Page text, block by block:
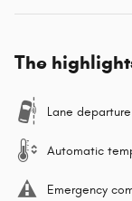
The
Lane departure
Automatic
Emergency